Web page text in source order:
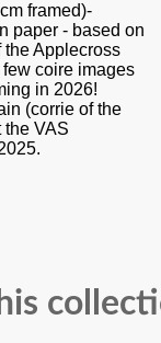
framed)-
paper - based on
the Applecross
coire images
in 2026!
(corrie of the
the VAS